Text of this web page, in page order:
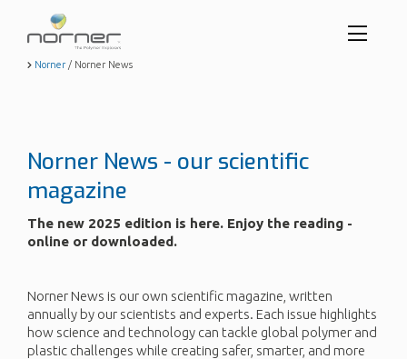
Skip
Norner / Norner News
Norner News - our scientific
magazine
The new 2025 edition is here. Enjoy the reading -
online or downloaded.
Norner News is our own scientific magazine, written
annually by our scientists and experts. Each issue highlights
how science and technology can tackle global polymer and
plastic challenges while creating safer, smarter, and more